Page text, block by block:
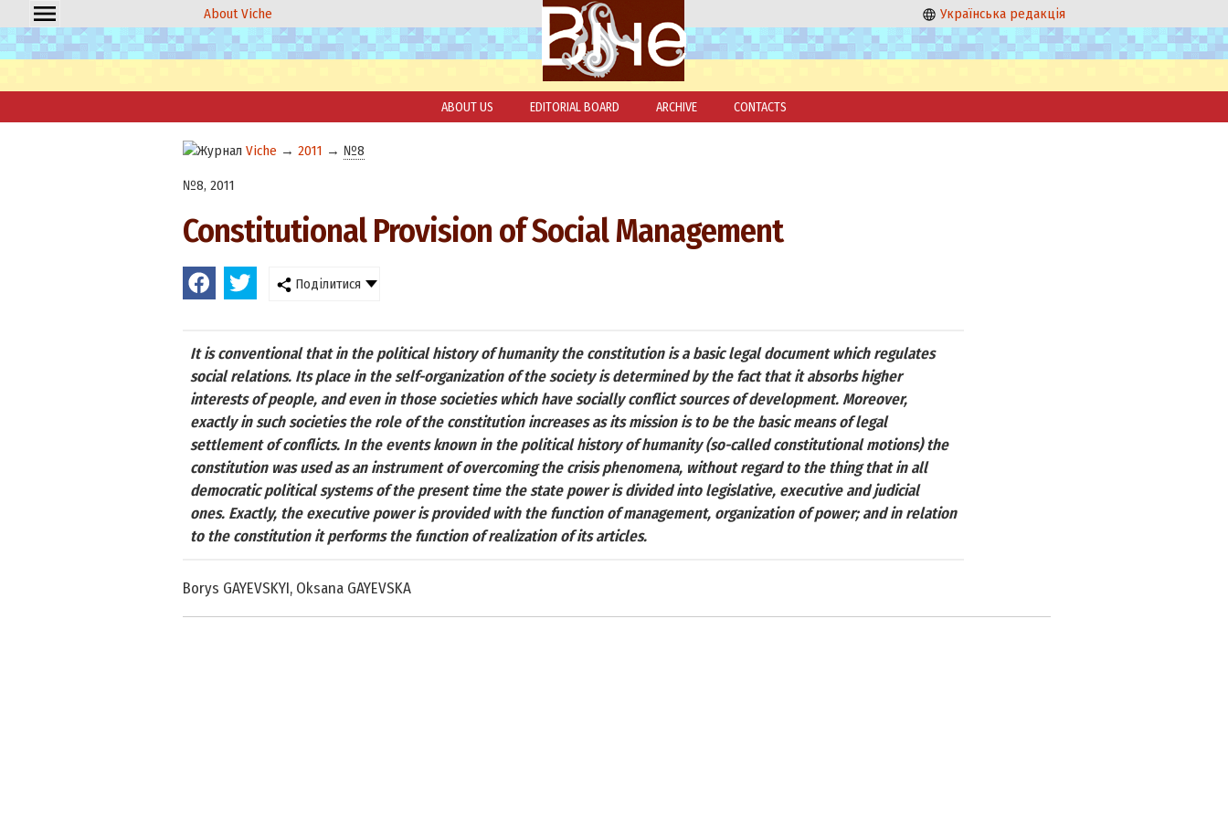
About Viche Українська редакція
ABOUT US EDITORIAL BOARD ARCHIVE CONTACTS
Viche → 2011 → №8
№8, 2011
Constitutional Provision of Social Management
Поділитися
It is conventional that in the political history of humanity the constitution is a basic legal document which regulates
social relations. Its place in the self-organization of the society is determined by the fact that it absorbs higher
interests of people, and even in those societies which have socially conflict sources of development. Moreover,
exactly in such societies the role of the constitution increases as its mission is to be the basic means of legal
settlement of conflicts. In the events known in the political history of humanity (so-called constitutional motions) the
constitution was used as an instrument of overcoming the crisis phenomena, without regard to the thing that in all
democratic political systems of the present time the state power is divided into legislative, executive and judicial
ones. Exactly, the executive power is provided with the function of management, organization of power; and in relation
to the constitution it performs the function of realization of its articles.
Borys GAYEVSKYI, Oksana GAYEVSKA